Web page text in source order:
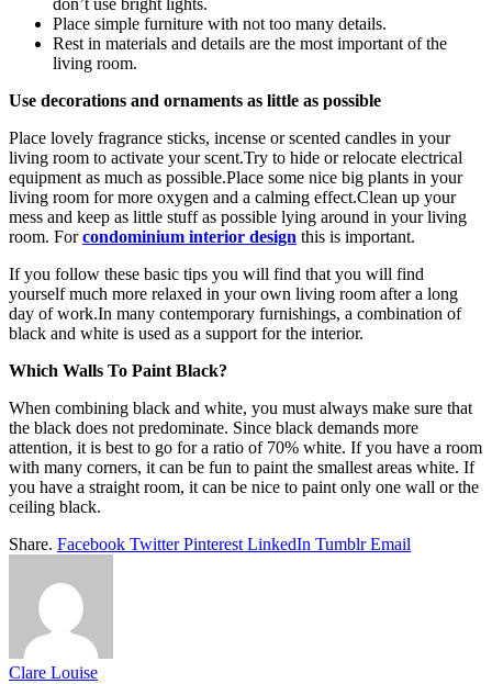
don’t use bright lights.
Place simple furniture with not too many details.
Rest in materials and details are the most important of the
living room.
Use decorations and ornaments as little as possible
Place lovely fragrance sticks, incense or scented candles in your
living room to activate your scent.Try to hide or relocate electrical
equipment as much as possible.Place some nice big plants in your
living room for more oxygen and a calming effect.Clean up your
mess and keep as little stuff as possible lying around in your living
room. Forcondominium interior design this is important.
If you follow these basic tips you will find that you will find
yourself much more relaxed in your own living room after a long
day of work.In many contemporary furnishings, a combination of
black and white is used as a support for the interior.
Which Walls To Paint Black?
When combining black and white, you must always make sure that
the black does not predominate. Since black demands more
attention, it is best to go for a ratio of 70% white. If you have a room
with many corners, it can be fun to paint the smallest areas white. If
you have a straight room, it can be nice to paint only one wall or the
ceiling black.
Share. Facebook Twitter Pinterest LinkedIn Tumblr Email
Clare Louise